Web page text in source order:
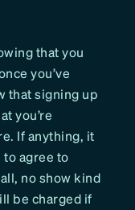
that you
you’ve
that signing up
you’re
If anything, it
agree to
no show kind
be charged if